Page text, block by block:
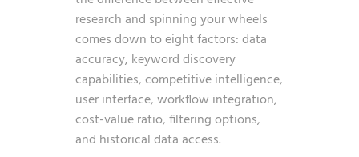
research and spinning your wheels
comes down to eight factors: data
accuracy, keyword discovery
capabilities, competitive intelligence,
user interface, workflow integration,
cost-value ratio, filtering options,
and historical data access.